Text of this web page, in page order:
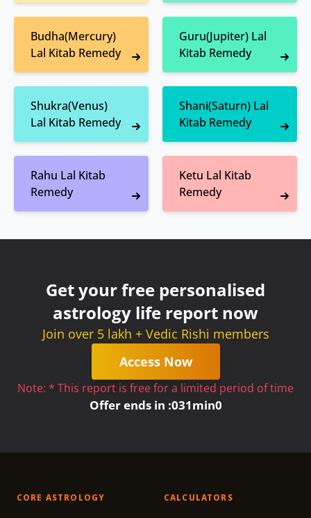
Budha(Mercury)
Lal Kitab Remedy
Guru(Jupiter) Lal
Kitab Remedy
Shukra(Venus)
Lal Kitab Remedy
Shani(Saturn) Lal
Kitab Remedy
Rahu Lal Kitab
Remedy
Ketu Lal Kitab
Remedy
Get your free personalised
astrology life report now
Join over 5 lakh + Vedic Rishi members
Access Now
Note: * This report is free for a limited period of time
Offer ends in :031min0
CORE ASTROLOGY CALCULATORS